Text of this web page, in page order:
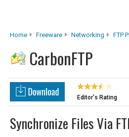
Home Freeware Networking FTP
CarbonFTP
Editor's Rating
Synchronize Files Via